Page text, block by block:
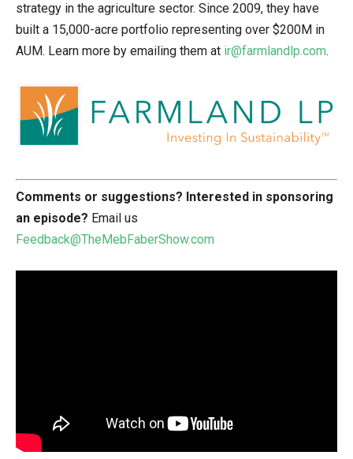
strategy in the agriculture sector. Since 2009, they have
built a 15,000-acre portfolio representing over $200M in
AUM. Learn more by emailing them at ir@farmlandlp.com.
Comments or suggestions? Interested in sponsoring
an episode? Email us
Feedback@TheMebFaberShow.com